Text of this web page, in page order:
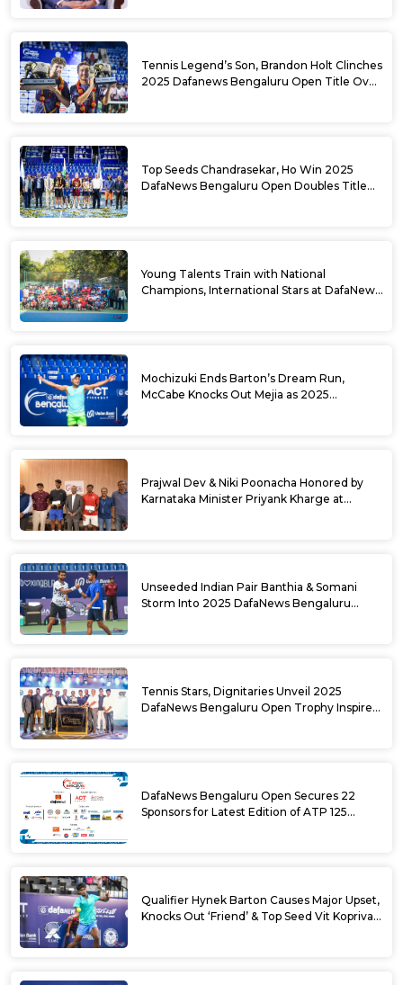
Tennis Legend’s Son, Brandon Holt Clinches
2025 Dafanews Bengaluru Open Title Over
Top Seeds Chandrasekar, Ho Win 2025
DafaNews Bengaluru Open Doubles Title
Young Talents Train with National
Champions, International Stars at DafaNews
Mochizuki Ends Barton’s Dream Run,
McCabe Knocks Out Mejia as 2025
Prajwal Dev & Niki Poonacha Honored by
Karnataka Minister Priyank Kharge at
Unseeded Indian Pair Banthia & Somani
Storm Into 2025 DafaNews Bengaluru
Tennis Stars, Dignitaries Unveil 2025
DafaNews Bengaluru Open Trophy Inspired
DafaNews Bengaluru Open Secures 22
Sponsors for Latest Edition of ATP 125
Qualifier Hynek Barton Causes Major Upset,
Knocks Out ‘Friend’ & Top Seed Vit Kopriva